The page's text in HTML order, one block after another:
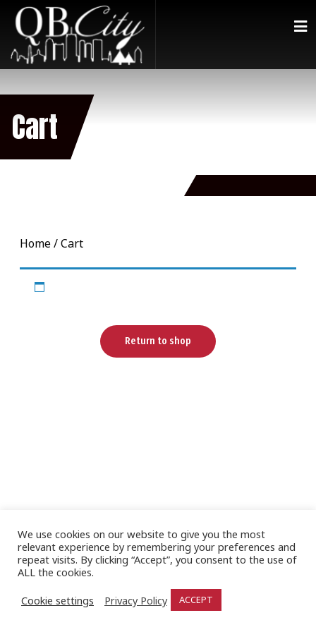
Cart
Home/ Cart
Return to shop
We use cookies on our website to give you the most
relevant experience by remembering your preferences and
repeat visits. By clicking “Accept”, you consent to the use of
ALL the cookies.
Cookie settings
Privacy Policy ACCEPT